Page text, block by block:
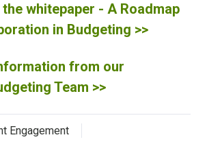
whitepaper - A Roadmap
in Budgeting >>
from our
Team >>
Engagement